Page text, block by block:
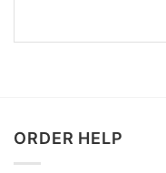
ORDER HELP